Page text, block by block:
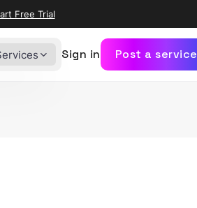
Free Trial
Sign in Post a service